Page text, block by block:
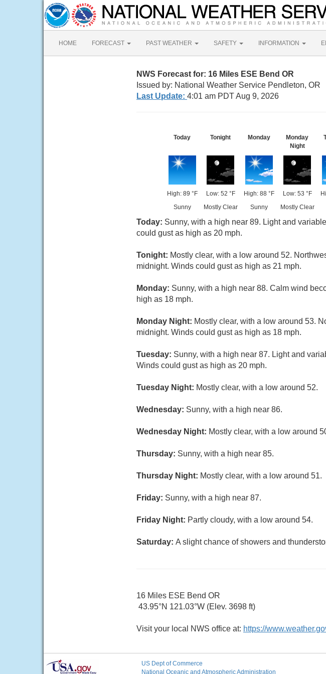
HOME FORECAST PAST WEATHER SAFETY INFORMATION
NWS Forecast for: 16 Miles ESE Bend OR
Issued by: National Weather Service Pendleton, OR
Last Update: 4:01 am PDT Aug 9, 2026
Today
High: 89 °F
Sunny
Tonight
Low: 52 °F
Mostly Clear
Monday
High: 88 °F
Sunny
Monday
Night
Low: 53 °F
Mostly Clear
Today: Sunny, with a high near 89. Light and
could gust as high as 20 mph.
Tonight: Mostly clear, with a low around 52.
midnight. Winds could gust as high as 21 mph.
Monday: Sunny, with a high near 88. Calm wind
high as 18 mph.
Monday Night: Mostly clear, with a low around 53.
midnight. Winds could gust as high as 18 mph.
Tuesday: Sunny, with a high near 87. Light and
Winds could gust as high as 20 mph.
Tuesday Night: Mostly clear, with a low around 52.
Wednesday: Sunny, with a high near 86.
Wednesday Night: Mostly clear, with a low around
Thursday: Sunny, with a high near 85.
Thursday Night: Mostly clear, with a low around 51.
Friday: Sunny, with a high near 87.
Friday Night: Partly cloudy, with a low around 54.
Saturday: A slight chance of showers and
16 Miles ESE Bend OR
43.95°N 121.03°W (Elev. 3698 ft)
Visit your local NWS office at: https://
US Dept of Commerce
National Oceanic and Atmospheric Administration